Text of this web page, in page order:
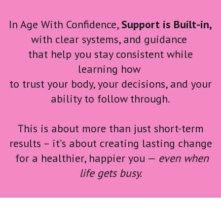
In Age With Confidence, Support is Built-in,
with clear systems, and guidance
that help you stay consistent while
learning how
to trust your body, your decisions, and your
ability to follow through.
This is about more than just short-term
results – it’s about creating lasting change
for a healthier, happier you — even when
life gets busy.